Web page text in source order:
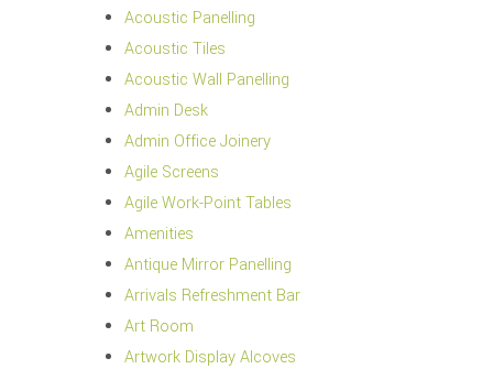
Acoustic Panelling
Acoustic Tiles
Acoustic Wall Panelling
Admin Desk
Admin Office Joinery
Agile Screens
Agile Work-Point Tables
Amenities
Antique Mirror Panelling
Arrivals Refreshment Bar
Art Room
Artwork Display Alcoves